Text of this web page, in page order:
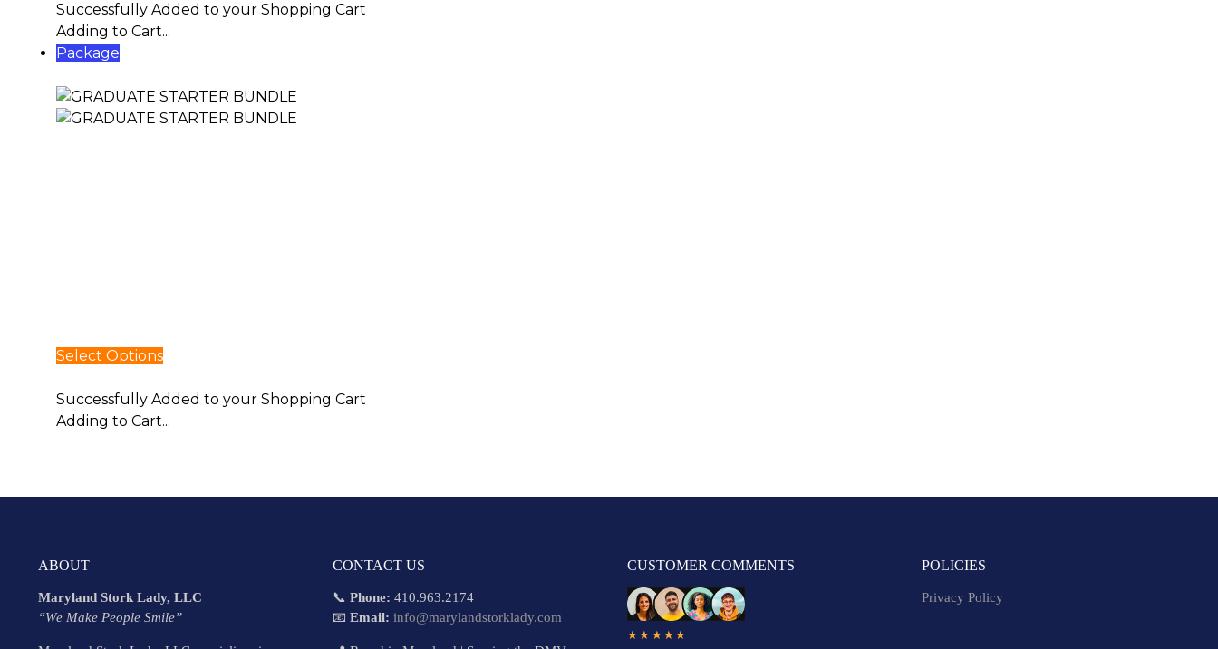
Successfully Added to your Shopping Cart
Adding to Cart...
Package
Select Options
Successfully Added to your Shopping Cart
Adding to Cart...
ABOUT
Maryland Stork Lady, LLC
“We Make People Smile”
CONTACT US
📞 Phone: 410.963.2174
📧 Email: info@marylandstorklady.com
CUSTOMER COMMENTS
★★★★★
POLICIES
Privacy Policy